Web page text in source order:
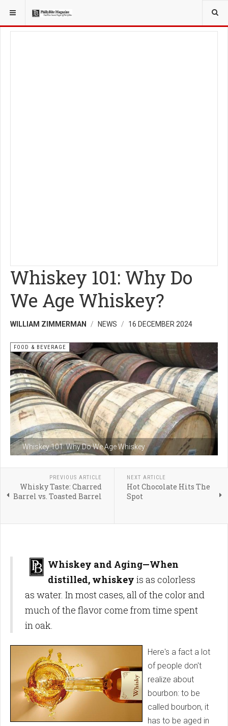
YOU ARE HERE: FOOD & BEVERAGE
Whiskey 101: Why Do
We Age Whiskey?
WILLIAM ZIMMERMAN NEWS 16 DECEMBER 2024
Whiskey 101: Why Do We Age Whiskey
FOOD & BEVERAGE
PREVIOUS ARTICLE
Whisky Taste: Charred
Barrel vs. Toasted Barrel
NEXT ARTICLE
Hot Chocolate Hits The
Spot
Whiskey and Aging—When
distilled, whiskey is as colorless
as water. In most cases, all of the color and
much of the flavor come from time spent
in oak.
Here's a fact a lot
of people don't
realize about
bourbon: to be
called bourbon, it
has to be aged in